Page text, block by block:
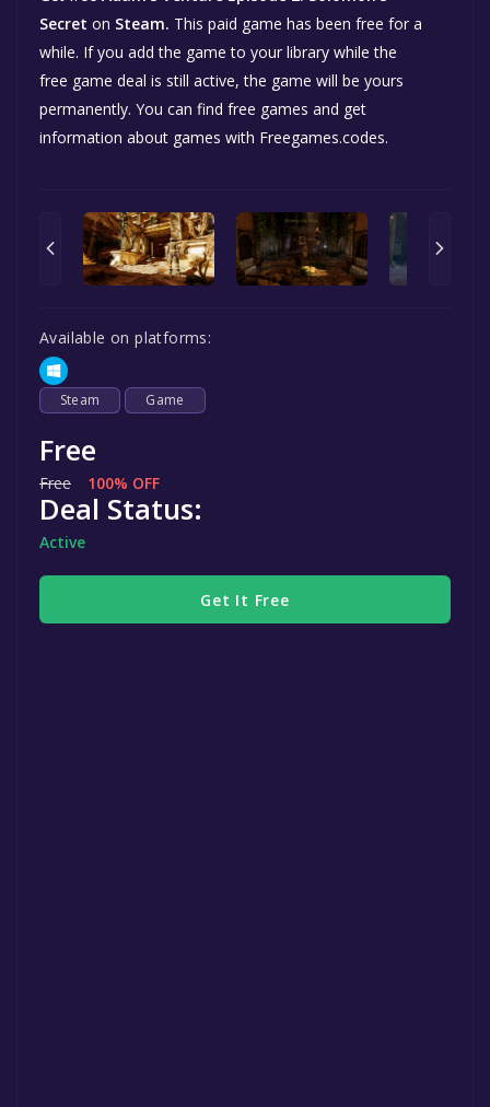
Secret on Steam. This paid game has been free for a
while. If you add the game to your library while the
free game deal is still active, the game will be yours
permanently. You can find free games and get
information about games with Freegames.codes.
Available on platforms:
Steam Game
Free
Free 100% OFF
Deal Status:
Active
Get It Free